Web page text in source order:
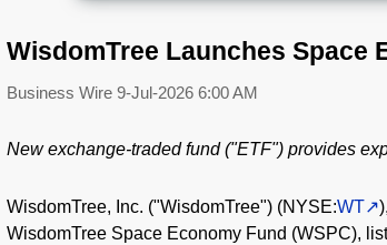
WisdomTree Launches Space
Business Wire 9-Jul-2026 6:00 AM
New exchange-traded fund ("ETF") provides
WisdomTree, Inc. ("WisdomTree") (NYSE:WT
WisdomTree Space Economy Fund (WSPC),